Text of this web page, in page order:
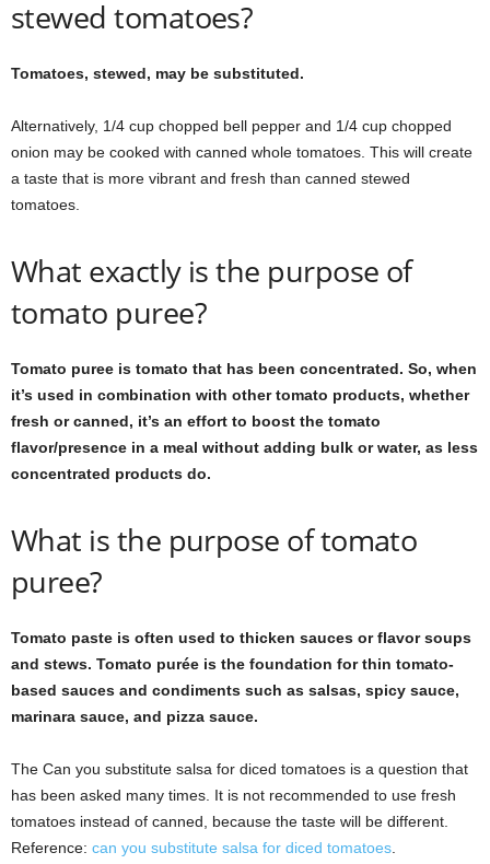
stewed tomatoes?
Tomatoes, stewed, may be substituted.
Alternatively, 1/4 cup chopped bell pepper and 1/4 cup chopped
onion may be cooked with canned whole tomatoes. This will create
a taste that is more vibrant and fresh than canned stewed
tomatoes.
What exactly is the purpose of
tomato puree?
Tomato puree is tomato that has been concentrated. So, when
it’s used in combination with other tomato products, whether
fresh or canned, it’s an effort to boost the tomato
flavor/presence in a meal without adding bulk or water, as less
concentrated products do.
What is the purpose of tomato
puree?
Tomato paste is often used to thicken sauces or flavor soups
and stews. Tomato purée is the foundation for thin tomato-
based sauces and condiments such as salsas, spicy sauce,
marinara sauce, and pizza sauce.
The Can you substitute salsa for diced tomatoes is a question that
has been asked many times. It is not recommended to use fresh
tomatoes instead of canned, because the taste will be different.
Reference: can you substitute salsa for diced tomatoes